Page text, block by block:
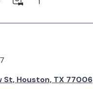
St, Houston, TX 77006